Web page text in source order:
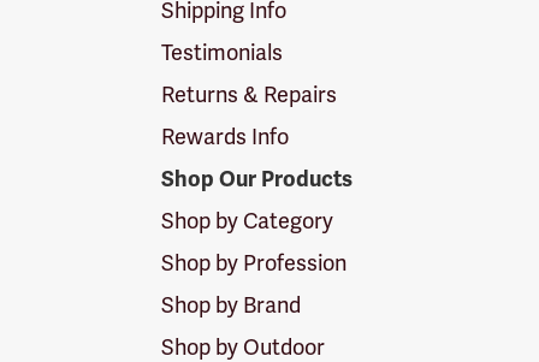
Shipping Info
Testimonials
Returns & Repairs
Rewards Info
Shop Our Products
Shop by Category
Shop by Profession
Shop by Brand
Shop by Outdoor